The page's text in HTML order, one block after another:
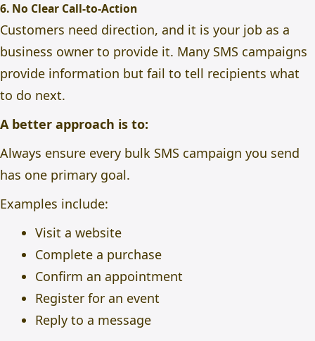
6. No Clear Call-to-Action
Customers need direction, and it is your job as a
business owner to provide it. Many SMS campaigns
provide information but fail to tell recipients what
to do next.
A better approach is to:
Always ensure every bulk SMS campaign you send
has one primary goal.
Examples include:
Visit a website
Complete a purchase
Confirm an appointment
Register for an event
Reply to a message